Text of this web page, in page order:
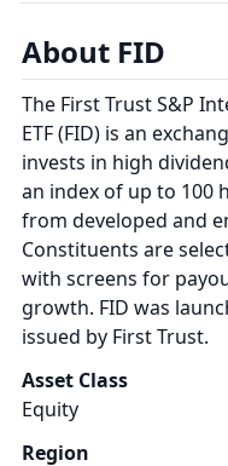
About FID
The First Trust S&P
ETF (FID) is an
invests in high
an index of up to 100
from developed and
Constituents are
with screens for
growth. FID was
issued by First Trust.
Asset Class
Equity
Region